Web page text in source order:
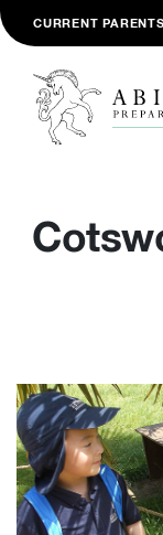
CURRENT PARENTS